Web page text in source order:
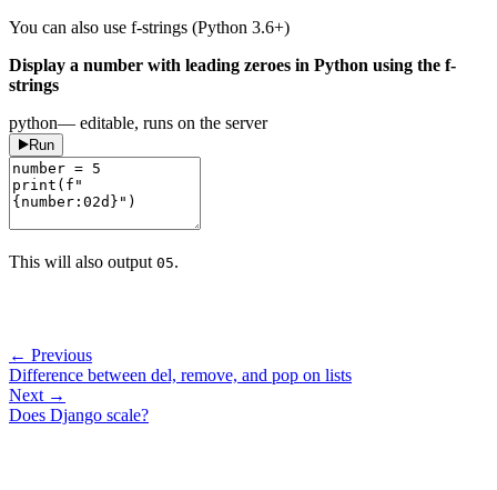
You can also use f-strings (Python 3.6+)
Display a number with leading zeroes in Python using the f-
strings
python— editable, runs on the server
Run
This will also output 05.
← Previous
Difference between del, remove, and pop on lists
Next →
Does Django scale?